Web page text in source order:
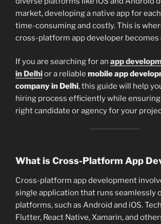
market, developing a native app for
time-consuming and costly. This is
cross-platform app developer becomes
If you are searching for an app
in Delhior a reliable mobile app
company in Delhi, this guide will help
hiring process efficiently while
right candidate or agency for your
What is Cross-Platform App
Cross-platform app development
single application that runs seamlessly
platforms, such as Android and iOS.
Flutter, React Native, Xamarin, and